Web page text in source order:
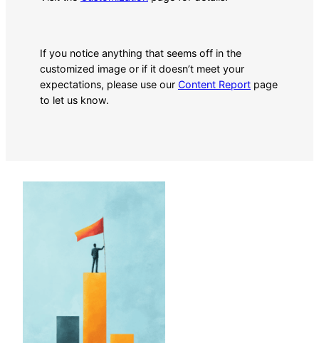
If you notice anything that seems off in the
customized image or if it doesn’t meet your
expectations, please use our Content Report page
to let us know.